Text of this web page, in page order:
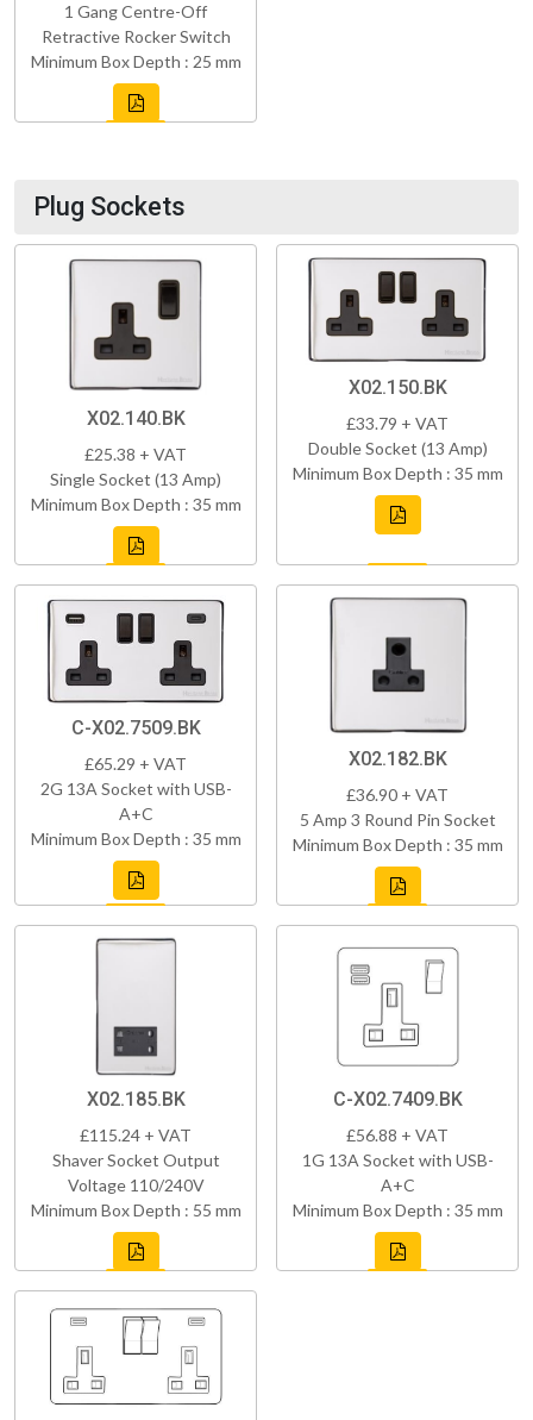
1 Gang Centre-Off
Retractive Rocker Switch
Minimum Box Depth : 25 mm
Plug Sockets
X02.140.BK
£25.38 + VAT
Single Socket (13 Amp)
Minimum Box Depth : 35 mm
X02.150.BK
£33.79 + VAT
Double Socket (13 Amp)
Minimum Box Depth : 35 mm
C-X02.7509.BK
£65.29 + VAT
2G 13A Socket with USB-
A+C
Minimum Box Depth : 35 mm
X02.182.BK
£36.90 + VAT
5 Amp 3 Round Pin Socket
Minimum Box Depth : 35 mm
X02.185.BK
£115.24 + VAT
Shaver Socket Output
Voltage 110/240V
Minimum Box Depth : 55 mm
C-X02.7409.BK
£56.88 + VAT
1G 13A Socket with USB-
A+C
Minimum Box Depth : 35 mm